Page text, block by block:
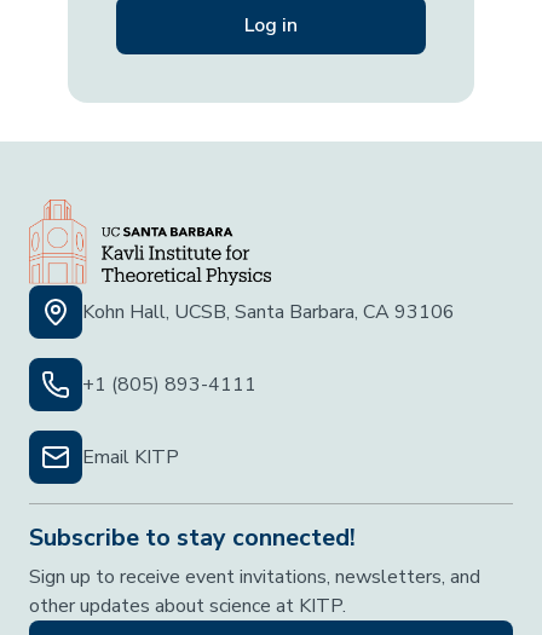
Kohn Hall, UCSB, Santa Barbara, CA 93106
+1 (805) 893-4111
Email KITP
Subscribe to stay connected!
Sign up to receive event invitations, newsletters, and
other updates about science at KITP.